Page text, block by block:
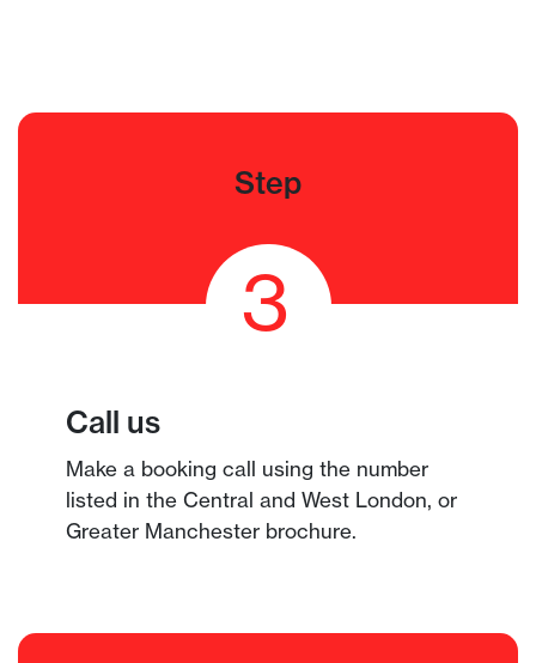
Step
3
Call us
Make a booking call using the number
listed in the Central and West London, or
Greater Manchester brochure.